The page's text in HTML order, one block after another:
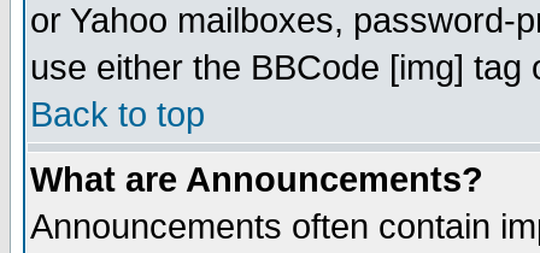
or Yahoo mailboxes, password-
use either the BBCode [img]
Back to top
What are Announcements?
Announcements often contain